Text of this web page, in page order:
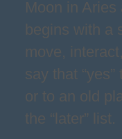
Moon in
begins with a
move,
say that
or to an old
the “later” list.